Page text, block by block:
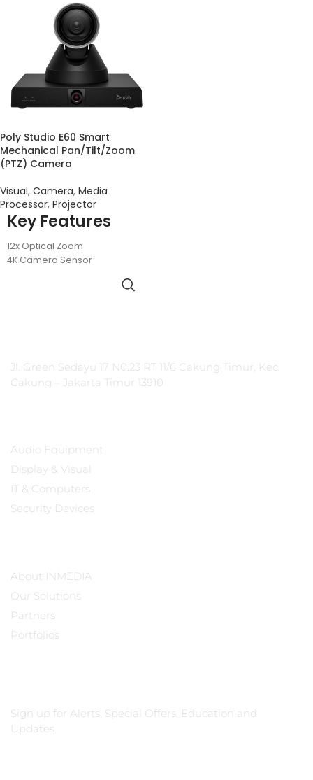
Poly Studio E60 Smart
Mechanical Pan/Tilt/Zoom
(PTZ) Camera
Visual, Camera, Media
Processor, Projector
Key Features
12x Optical Zoom
4K Camera Sensor
Jl. Green Sedayu 17 N0.23 RT 11/6 Cakung Timur, Kec.
Cakung – Jakarta Timur 13910
Audio Equipment
Display & Visual
IT & Computers
Security Devices
About INMEDIA
Our Solutions
Partners
Portfolios
Sign up for Alerts, Special Offers, Education and
Updates.